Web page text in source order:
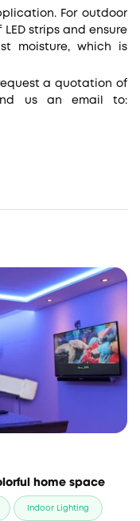
For outdoor
strips and ensure
moisture, which is
a quotation of
us an email to:
home space
Indoor Lighting